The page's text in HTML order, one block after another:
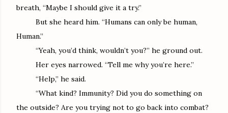
breath, “Maybe I should give it a try.”
But she heard him. “Humans can only be human,
Human.”
“Yeah, you’d think, wouldn’t you?” he ground out.
Her eyes narrowed. “Tell me why you’re here.”
“Help,” he said.
“What kind? Immunity? Did you do something on
the outside? Are you trying not to go back into combat?